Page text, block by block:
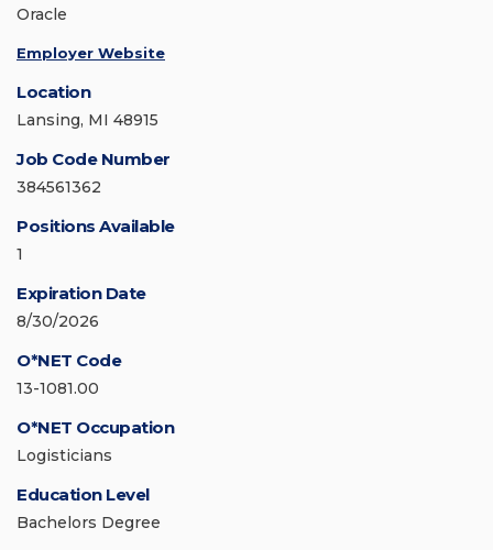
Oracle
Employer Website
Location
Lansing, MI 48915
Job Code Number
384561362
Positions Available
1
Expiration Date
8/30/2026
O*NET Code
13-1081.00
O*NET Occupation
Logisticians
Education Level
Bachelors Degree